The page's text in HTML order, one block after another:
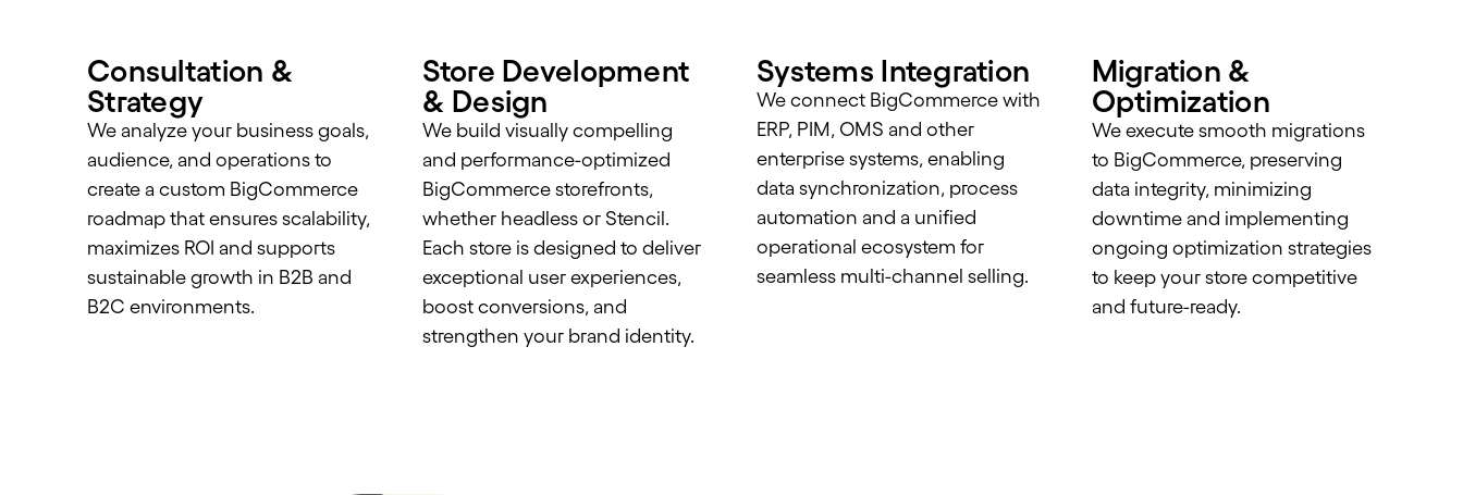
Consultation &
Strategy
We analyze your business goals,
audience, and operations to
create a custom BigCommerce
roadmap that ensures scalability,
maximizes ROI and supports
sustainable growth in B2B and
B2C environments.
Store Development
& Design
We build visually compelling
and performance-optimized
BigCommerce storefronts,
whether headless or Stencil.
Each store is designed to deliver
exceptional user experiences,
boost conversions, and
strengthen your brand identity.
Systems Integration
We connect BigCommerce with
ERP, PIM, OMS and other
enterprise systems, enabling
data synchronization, process
automation and a unified
operational ecosystem for
seamless multi-channel selling.
Migration &
Optimization
We execute smooth migrations
to BigCommerce, preserving
data integrity, minimizing
downtime and implementing
ongoing optimization strategies
to keep your store competitive
and future-ready.